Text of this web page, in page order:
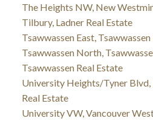
The Heights NW, New
Tilbury, Ladner Real Estate
Tsawwassen East,
Tsawwassen North,
Tsawwassen Real Estate
University Heights/Tyner Blvd,
Real Estate
University VW, Vancouver